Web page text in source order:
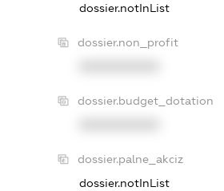
dossier.notInList
dossier.non_profit
dossier.budget_dotation
dossier.palne_akciz
dossier.notInList